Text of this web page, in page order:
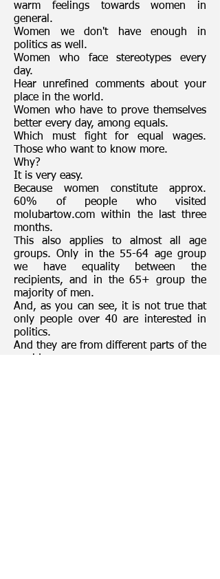
warm feelings towards women in
general.
Women we don't have enough in
politics as well.
Women who face stereotypes every
day.
Hear unrefined comments about your
place in the world.
Women who have to prove themselves
better every day, among equals.
Which must fight for equal wages.
Those who want to know more.
Why?
It is very easy.
Because women constitute approx.
60% of people who visited
molubartow.com within the last three
months.
This also applies to almost all age
groups. Only in the 55-64 age group
we have equality between the
recipients, and in the 65+ group the
majority of men.
And, as you can see, it is not true that
only people over 40 are interested in
politics.
And they are from different parts of the